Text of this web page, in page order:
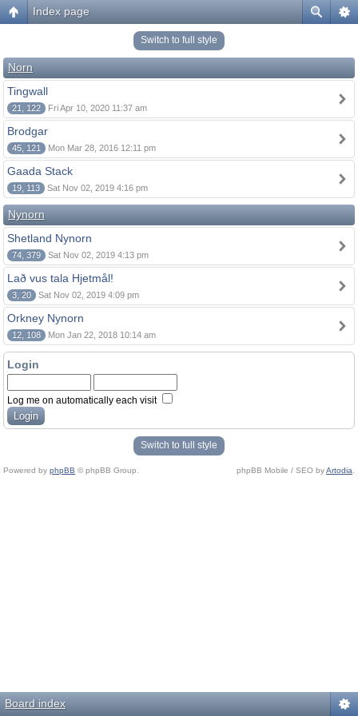
Index page
Switch to full style
Norn
Tingwall
21, 122 Fri Apr 10, 2020 11:37 am
Brodgar
45, 121 Mon Mar 28, 2016 12:11 pm
Gaada Stack
19, 113 Sat Nov 02, 2019 4:16 pm
Nynorn
Shetland Nynorn
74, 379 Sat Nov 02, 2019 4:13 pm
Lað vus tala Hjetmål!
3, 20 Sat Nov 02, 2019 4:09 pm
Orkney Nynorn
12, 108 Mon Jan 22, 2018 10:14 am
Login
Log me on automatically each visit
Switch to full style
Powered by phpBB © phpBB Group. phpBB Mobile / SEO byArtodia
Board index